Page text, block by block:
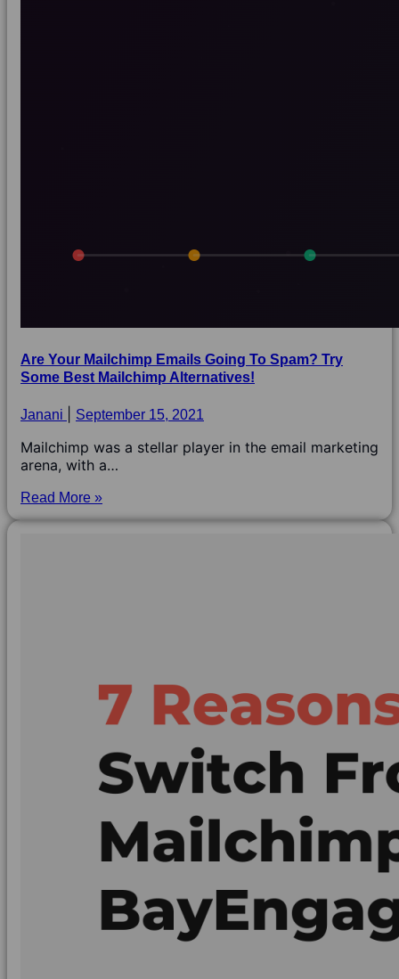
Are Your Mailchimp Emails Going To Spam? Try
Some Best Mailchimp Alternatives!
Janani September 15, 2021
Mailchimp was a stellar player in the email marketing
arena, with a…
Read More »